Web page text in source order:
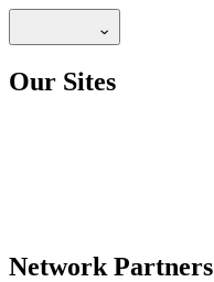
Our Sites
Network Partners